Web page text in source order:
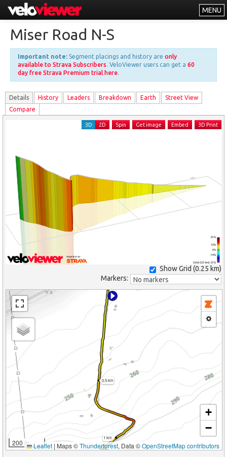
MENU
Other
About
Free vs PRO
Log In
Miser Road N-S
Important note: Segment placings and history are only
available to Strava Subscribers. VeloViewer users can get a 60
day free Strava Premium trial here.
Details History Leaders Breakdown Earth
Street View
Compare
(Grid: 0.25 km) -25%
-10%
0%
10%
25%
3D 2D Spin Get image Embed 3D Print
Show Grid (0.25 km)
Markers:
0.5 km
1 km
200 m
+
−
Leaflet | Maps ©Thunderforest, Data ©OpenStreetMap contributors